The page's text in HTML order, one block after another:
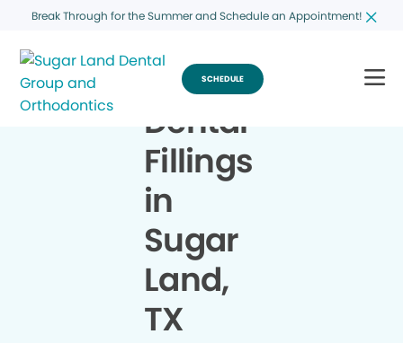
Break Through for the Summer and Schedule an Appointment!
SCHEDULE
Dental
Fillings
in
Sugar
Land,
TX